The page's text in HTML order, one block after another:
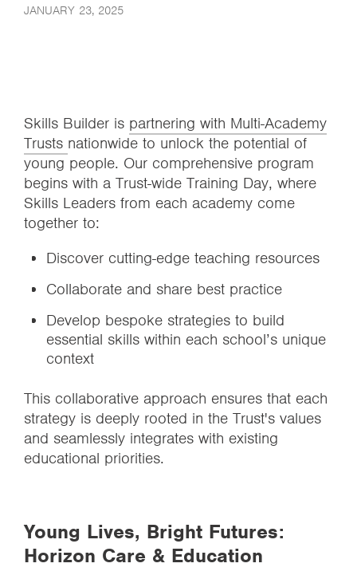
JANUARY 23, 2025
Skills Builder is partnering with Multi-Academy
Trusts nationwide to unlock the potential of
young people. Our comprehensive program
begins with a Trust-wide Training Day, where
Skills Leaders from each academy come
together to:
Discover cutting-edge teaching resources
Collaborate and share best practice
Develop bespoke strategies to build
essential skills within each school’s unique
context
This collaborative approach ensures that each
strategy is deeply rooted in the Trust's values
and seamlessly integrates with existing
educational priorities.
Young Lives, Bright Futures:
Horizon Care & Education